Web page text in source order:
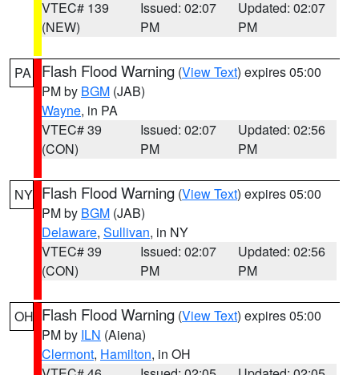
VTEC# 139
(NEW)
Issued: 02:07
PM
Updated: 02:07
PM
PA Flash Flood Warning (View Text) expires 05:00
PM by BGM (JAB)
Wayne, in PA
VTEC# 39
(CON)
Issued: 02:07
PM
Updated: 02:56
PM
NY Flash Flood Warning (View Text) expires 05:00
PM by BGM (JAB)
Delaware, Sullivan, in NY
VTEC# 39
(CON)
Issued: 02:07
PM
Updated: 02:56
PM
OH Flash Flood Warning (View Text) expires 05:00
PM by ILN (Aiena)
Clermont, Hamilton, in OH